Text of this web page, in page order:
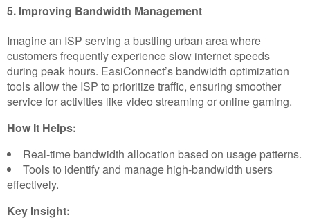
5. Improving Bandwidth Management
Imagine an ISP serving a bustling urban area where
customers frequently experience slow internet speeds
during peak hours. EasiConnect’s bandwidth optimization
tools allow the ISP to prioritize traffic, ensuring smoother
service for activities like video streaming or online gaming.
How It Helps:
Real-time bandwidth allocation based on usage patterns.
Tools to identify and manage high-bandwidth users
effectively.
Key Insight: